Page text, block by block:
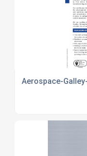
Aerospace-